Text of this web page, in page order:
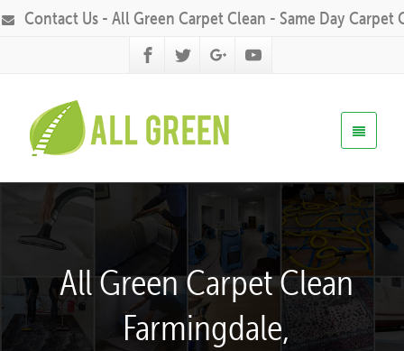
Contact Us - All Green Carpet Clean - Same Day Carpet
All Green Carpet Clean
Farmingdale,